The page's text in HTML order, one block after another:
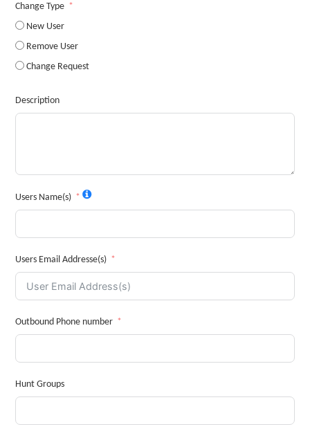
Change Type
New User
Remove User
Change Request
Description
Users Name(s)
Users Email Addresse(s)
Outbound Phone number
Hunt Groups